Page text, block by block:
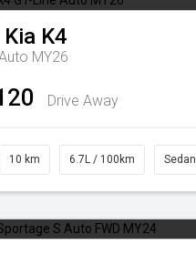
Kia K4
MY26
Drive Away
10 km 6.7L / 100km Sedan